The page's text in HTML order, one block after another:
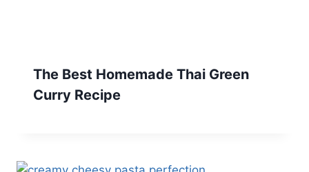
The Best Homemade Thai Green
Curry Recipe